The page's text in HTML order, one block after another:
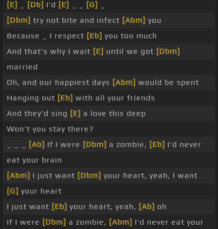
[E] [Db] I'd [E] [G]
[Dbm] try not bite and infect [Abm] you
Because _ I respect [Eb] you too much
And that's why I wait [E] until we got [Dbm]
married
Oh, and our happiest days [Abm] would be spent
Hanging out [Eb] with all your friends
And they'd sing [E] a love this deep
Won't you stay there?
[Ab] If I were [Dbm] a zombie, [Eb] I'd never
eat your brain
[Abm] I just want [Dbm] your heart, yeah, I want
[G] your heart
I just want [Eb] your heart, yeah, [Ab] oh
If I were [Dbm] a zombie, [Abm] I'd never eat your